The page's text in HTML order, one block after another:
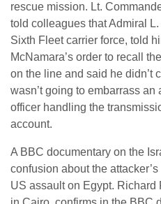
rescue mission. Lt.
told colleagues that Admiral
Sixth Fleet carrier force, told
McNamara’s order to recall
on the line and said he didn’t
wasn’t going to embarrass
officer handling the
account.
A BBC documentary on the
confusion about the
US assault on Egypt. Richard